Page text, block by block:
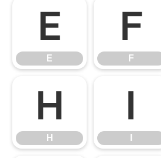
E
E
F
F
H
H
I